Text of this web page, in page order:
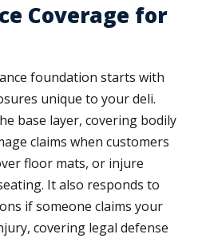
Coverage for
foundation starts with
unique to your deli.
base layer, covering bodily
claims when customers
floor mats, or injure
It also responds to
if someone claims your
covering legal defense